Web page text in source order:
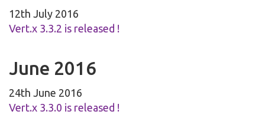
12th July 2016
Vert.x 3.3.2 is released !
June 2016
24th June 2016
Vert.x 3.3.0 is released !